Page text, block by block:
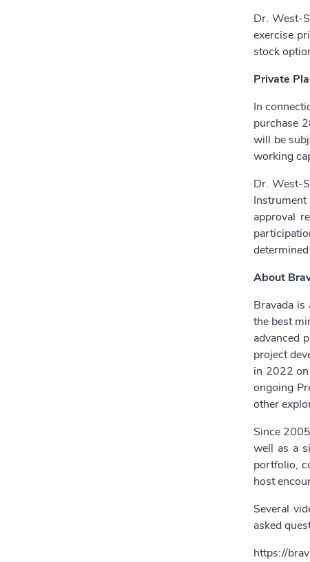
Dr. West-
exercise
stock
Private
In
purchase
will be
working
Dr. West-
approval
About
Bravada
the best
advanced
project
in 2022 on
ongoing
other
Since
well as a
portfolio,
host
Several
asked
https://